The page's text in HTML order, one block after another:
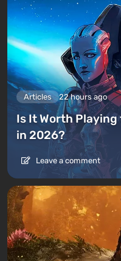
Articles 22 hours ago
Is It Worth
in 2026?
Leave a comment